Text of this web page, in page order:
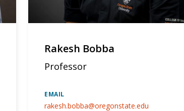
Rakesh Bobba
Professor
EMAIL
rakesh.bobba@oregonstate.edu